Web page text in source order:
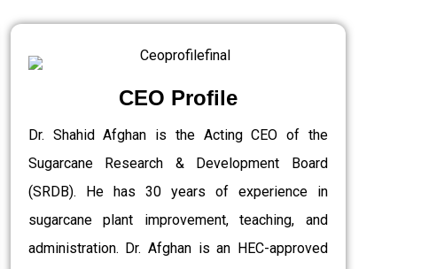
CEO Profile
Dr. Shahid Afghan is the Acting CEO of the
Sugarcane Research & Development Board
(SRDB). He has 30 years of experience in
sugarcane plant improvement, teaching, and
administration. Dr. Afghan is an HEC-approved